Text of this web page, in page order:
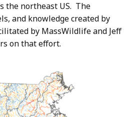
the northeast US. The
and knowledge created by
by MassWildlife and Jeff
on that effort.